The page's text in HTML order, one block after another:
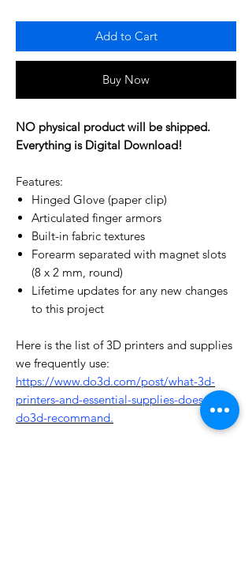
Add to Cart
Buy Now
NO physical product will be shipped.
Everything is Digital Download!
Features:
Hinged Glove (paper clip)
Articulated finger armors
Built-in fabric textures
Forearm separated with magnet slots
(8 x 2 mm, round)
Lifetime updates for any new changes
to this project
Here is the list of 3D printers and supplies
we frequently use:
https://www.do3d.com/post/what-3d-
printers-and-essential-supplies-does-
do3d-recommand.